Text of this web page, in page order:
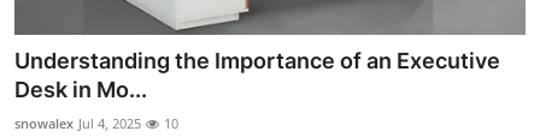
Understanding the Importance of an Executive
Desk in Mo...
snowalex Jul 4, 2025 10